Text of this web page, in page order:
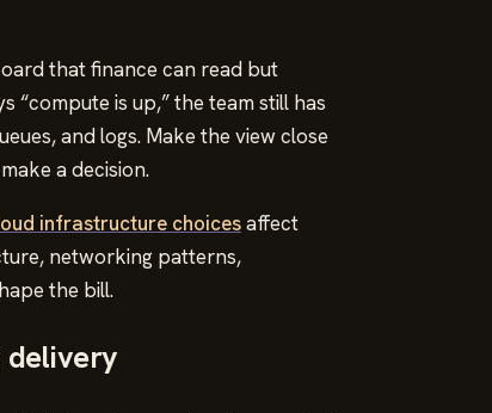
that finance can read but
“compute is up,” the team still has
and logs. Make the view close
a decision.
infrastructure choicesaffect
networking patterns,
the bill.
delivery